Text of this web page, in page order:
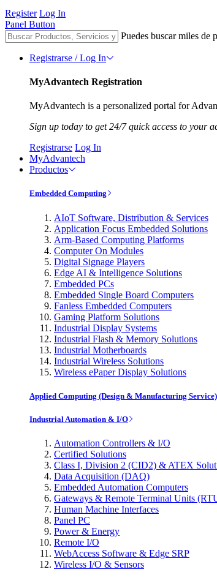
Register Log In
Panel Button
Puedes buscar miles de
Registrarse / Log In
MyAdvantech Registration
MyAdvantech is a personalized portal for
Sign up today to get 24/7 quick access to your
Registrarse Log In
MyAdvantech
Productos
Embedded Computing
AIoT Software, Distribution & Services
Application Focus Embedded Solutions
Arm-Based Computing Platforms
Computer On Modules
Digital Signage Players
Edge AI & Intelligence Solutions
Embedded PCs
Embedded Single Board Computers
Fanless Embedded Computers
Gaming Platform Solutions
Industrial Display Systems
Industrial Flash & Memory Solutions
Industrial Motherboards
Industrial Wireless Solutions
Wireless ePaper Display Solutions
Applied Computing (Design & Manufacturing Service)
Industrial Automation & I/O
Automation Controllers & I/O
Certified Solutions
Class I, Division 2 (CID2) & ATEX
Data Acquisition (DAQ)
Embedded Automation Computers
Gateways & Remote Terminal Units
Human Machine Interfaces
Panel PC
Power & Energy
Remote I/O
WebAccess Software & Edge SRP
Wireless I/O & Sensors